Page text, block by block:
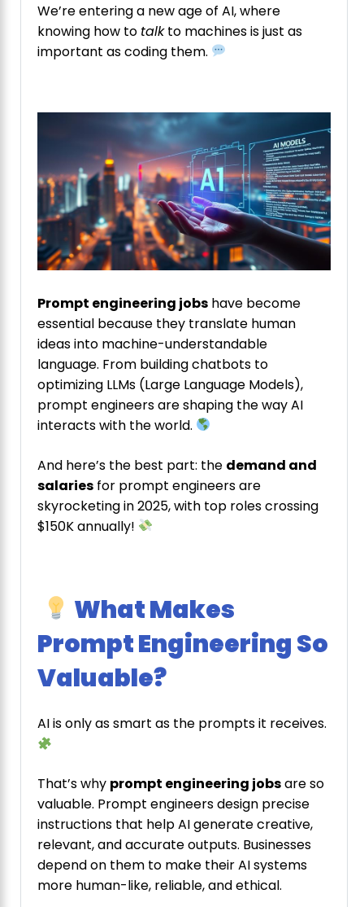
We’re entering a new age of AI, where
knowing how to talkto machines is just as
important as coding them.
Prompt engineering jobs have become
essential because they translate human
ideas into machine-understandable
language. From building chatbots to
optimizing LLMs (Large Language Models),
prompt engineers are shaping the way AI
interacts with the world.
And here’s the best part: the demand and
salaries for prompt engineers are
skyrocketing in 2025, with top roles crossing
$150K annually!
What Makes
Prompt Engineering So
Valuable?
AI is only as smart as the prompts it receives.
That’s why prompt engineering jobsare so
valuable. Prompt engineers design precise
instructions that help AI generate creative,
relevant, and accurate outputs. Businesses
depend on them to make their AI systems
more human-like, reliable, and ethical.